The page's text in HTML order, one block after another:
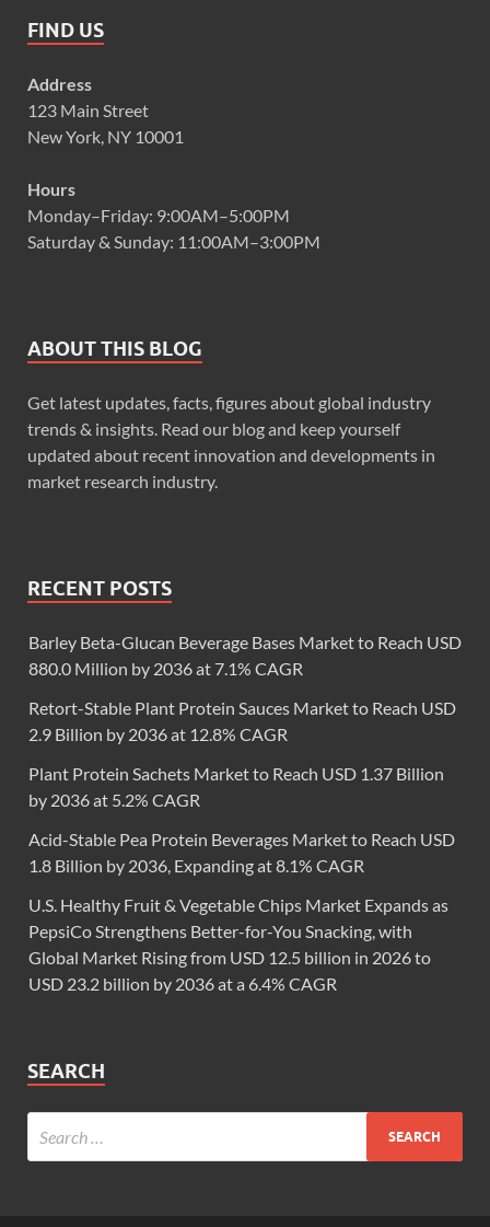
FIND US
Address
123 Main Street
New York, NY 10001
Hours
Monday–Friday: 9:00AM–5:00PM
Saturday & Sunday: 11:00AM–3:00PM
ABOUT THIS BLOG
Get latest updates, facts, figures about global industry
trends & insights. Read our blog and keep yourself
updated about recent innovation and developments in
market research industry.
RECENT POSTS
Barley Beta-Glucan Beverage Bases Market to Reach USD
880.0 Million by 2036 at 7.1% CAGR
Retort-Stable Plant Protein Sauces Market to Reach USD
2.9 Billion by 2036 at 12.8% CAGR
Plant Protein Sachets Market to Reach USD 1.37 Billion
by 2036 at 5.2% CAGR
Acid-Stable Pea Protein Beverages Market to Reach USD
1.8 Billion by 2036, Expanding at 8.1% CAGR
U.S. Healthy Fruit & Vegetable Chips Market Expands as
PepsiCo Strengthens Better-for-You Snacking, with
Global Market Rising from USD 12.5 billion in 2026 to
USD 23.2 billion by 2036 at a 6.4% CAGR
SEARCH